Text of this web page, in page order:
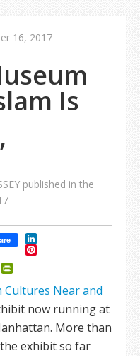
16, 2017
Is
published in the
LinkedIn
Pinterest
Cultures Near and
now running at
More than
exhibit so far